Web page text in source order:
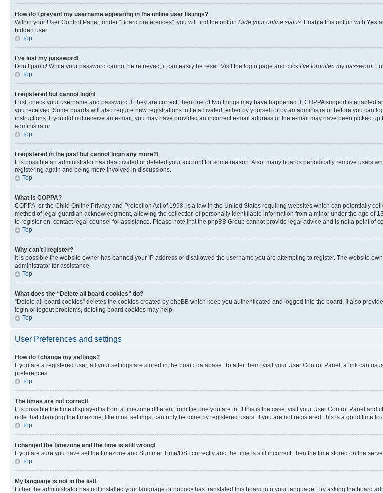
How do I prevent my username appearing in the online user listings?
Within your User Control Panel, under “Board preferences”, you will find the option Hide your online status. Enable this option with Yes
hidden user.
Top
I’ve lost my password!
Don’t panic! While your password cannot be retrieved, it can easily be reset. Visit the login page and click I’ve forgotten my password.
Top
I registered but cannot login!
First, check your username and password. If they are correct, then one of two things may have happened. If COPPA support is
you received. Some boards will also require new registrations to be activated, either by yourself or by an administrator before you can
instructions. If you did not receive an e-mail, you may have provided an incorrect e-mail address or the e-mail may have been picked
administrator.
Top
I registered in the past but cannot login any more?!
It is possible an administrator has deactivated or deleted your account for some reason. Also, many boards periodically remove users
registering again and being more involved in discussions.
Top
What is COPPA?
COPPA, or the Child Online Privacy and Protection Act of 1998, is a law in the United States requiring websites which can potentially
method of legal guardian acknowledgment, allowing the collection of personally identifiable information from a minor under the age of
to register on, contact legal counsel for assistance. Please note that the phpBB Group cannot provide legal advice and is not a point of
Top
Why can’t I register?
It is possible the website owner has banned your IP address or disallowed the username you are attempting to register. The website
administrator for assistance.
Top
What does the “Delete all board cookies” do?
“Delete all board cookies” deletes the cookies created by phpBB which keep you authenticated and logged into the board. It also
login or logout problems, deleting board cookies may help.
Top
User Preferences and settings
How do I change my settings?
If you are a registered user, all your settings are stored in the board database. To alter them, visit your User Control Panel; a link can
preferences.
Top
The times are not correct!
It is possible the time displayed is from a timezone different from the one you are in. If this is the case, visit your User Control Panel
note that changing the timezone, like most settings, can only be done by registered users. If you are not registered, this is a good time to
Top
I changed the timezone and the time is still wrong!
If you are sure you have set the timezone and Summer Time/DST correctly and the time is still incorrect, then the time stored on the
Top
My language is not in the list!
Either the administrator has not installed your language or nobody has translated this board into your language. Try asking the board